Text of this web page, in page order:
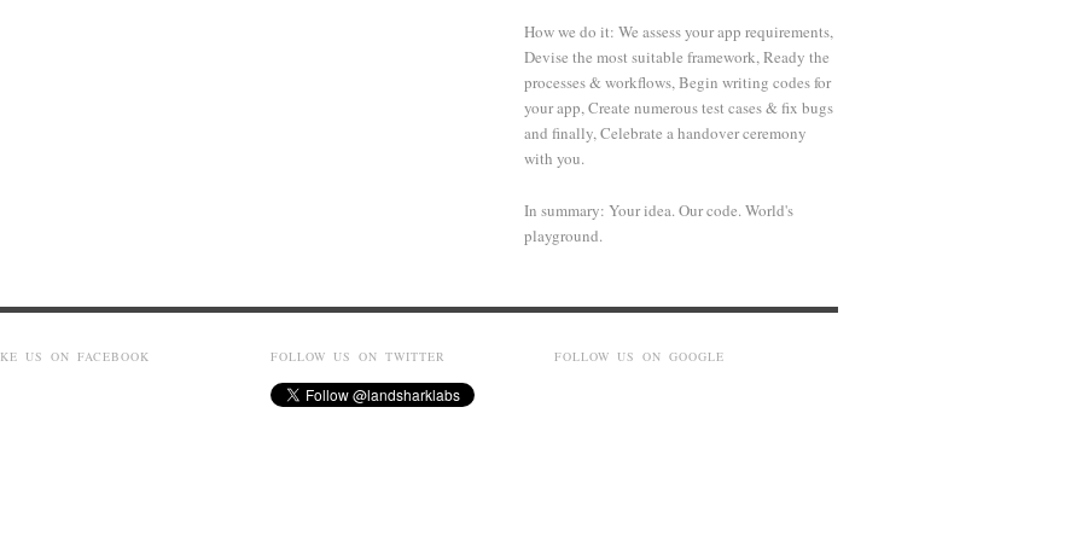
How we do it: We assess your app requirements,
Devise the most suitable framework, Ready the
processes & workflows, Begin writing codes for
your app, Create numerous test cases & fix bugs
and finally, Celebrate a handover ceremony
with you.
In summary: Your idea. Our code. World's
playground.
US ON FACEBOOK FOLLOW US ON TWITTER FOLLOW US ON GOOGLE